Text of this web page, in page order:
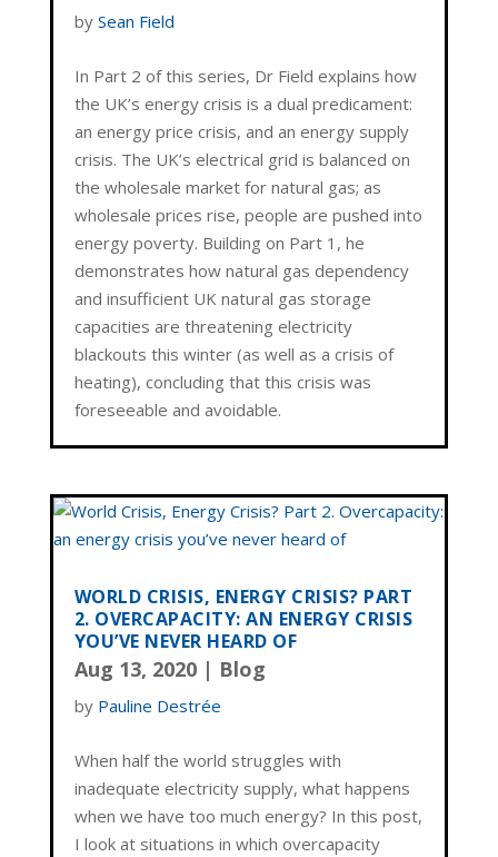
by Sean Field
In Part 2 of this series, Dr Field explains how
the UK’s energy crisis is a dual predicament:
an energy price crisis, and an energy supply
crisis. The UK’s electrical grid is balanced on
the wholesale market for natural gas; as
wholesale prices rise, people are pushed into
energy poverty. Building on Part 1, he
demonstrates how natural gas dependency
and insufficient UK natural gas storage
capacities are threatening electricity
blackouts this winter (as well as a crisis of
heating), concluding that this crisis was
foreseeable and avoidable.
WORLD CRISIS, ENERGY CRISIS? PART
2. OVERCAPACITY: AN ENERGY CRISIS
YOU’VE NEVER HEARD OF
Aug 13, 2020| Blog
by Pauline Destrée
When half the world struggles with
inadequate electricity supply, what happens
when we have too much energy? In this post,
I look at situations in which overcapacity